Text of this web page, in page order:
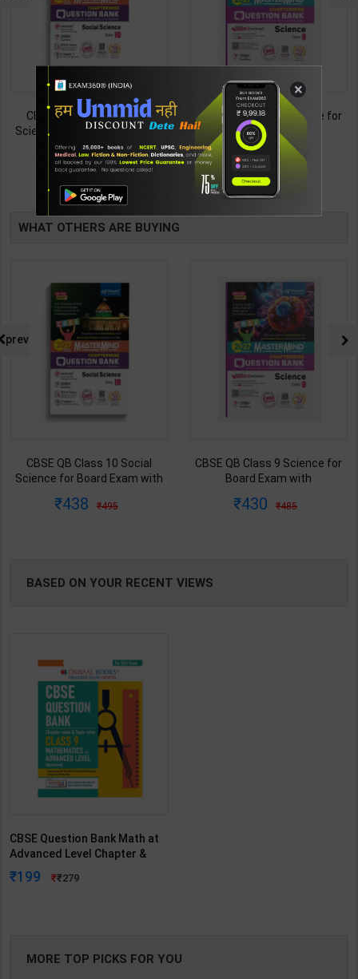
CBSE QB Class 10 Social
Science for Board Exam with
question/PYQs/4 mock test |
Blueprint Editor | 2027 Edition |
Blueprint Publication ( English
Med )
438 495
CBSE QB Class 9 Science for
Board Exam with
question/PYQs/4 mock test |
Blueprint Editor | 2027 Edition |
Blueprint Education
Publication ( English Med )
430
WHAT OTHERS ARE BUYING
CBSE QB Class 10 Social
Science for Board Exam with
Blueprint Editor | 2027 Edition |
438 495
CBSE QB Class 9 Science for
Board Exam with
Blueprint Editor | 2027 Edition |
430 485
prev
BASED ON YOUR RECENT VIEWS
CBSE Question Bank Math at
Advanced Level Chapter &
Topicwise | By Oswaal
Editorial Board | 2027 Edition |
199 279
MORE TOP PICKS FOR YOU
TABLE
BOOKI
×